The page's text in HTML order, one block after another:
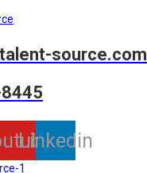
source.com
Linkedin